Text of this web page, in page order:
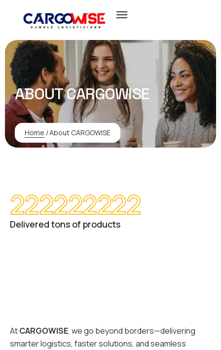
ABOUT CARGOWISE
Home /About CARGOWISE
222222222
Delivered tons of products
AtCARGOWISE, we go beyond borders—delivering
smarter logistics, faster solutions, and seamless